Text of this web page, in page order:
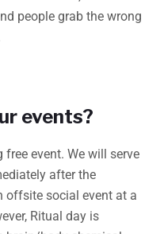
people grab the wrong
events?
event. We will serve
after the
offsite social event at a
Ritual day is